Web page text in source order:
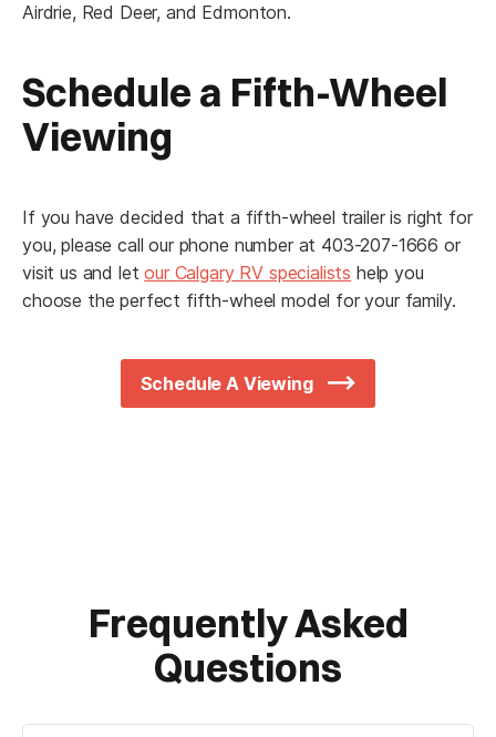
Airdrie, Red Deer, and Edmonton.
Schedule a Fifth-Wheel
Viewing
If you have decided that a fifth-wheel trailer is right for
you, please call our phone number at 403-207-1666 or
visit us and letour Calgary RV specialists help you
choose the perfect fifth-wheel model for your family.
Schedule A Viewing
Frequently Asked
Questions
SMS to confirm your submission, if you don't receive one,
Submit Request